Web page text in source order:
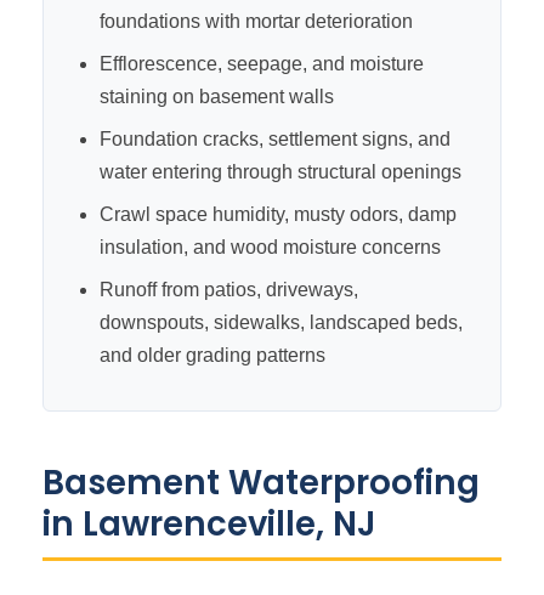
foundations with mortar deterioration
Efflorescence, seepage, and moisture
staining on basement walls
Foundation cracks, settlement signs, and
water entering through structural openings
Crawl space humidity, musty odors, damp
insulation, and wood moisture concerns
Runoff from patios, driveways,
downspouts, sidewalks, landscaped beds,
and older grading patterns
Basement Waterproofing
in Lawrenceville, NJ